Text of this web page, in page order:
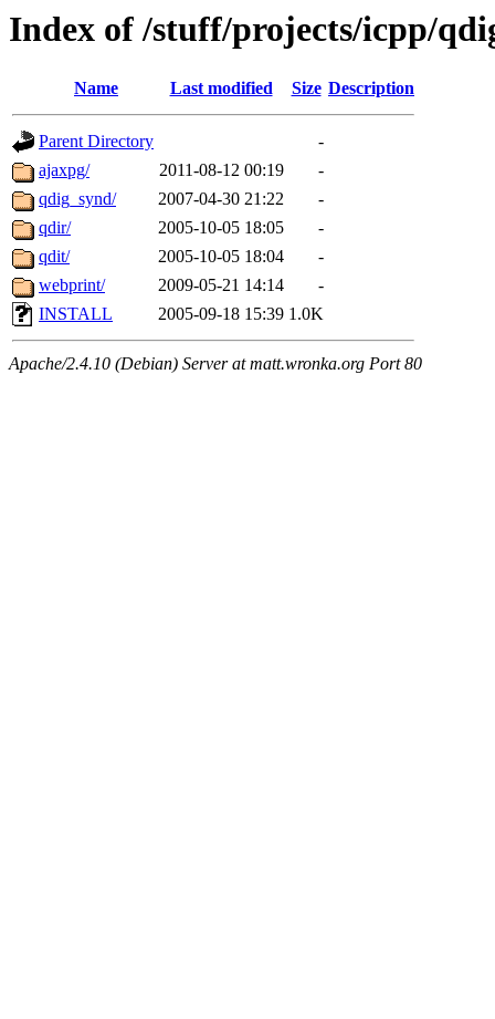
Index of /stuff/projects/icpp/
Name Last modified Size Description
Parent Directory
-
ajaxpg/
2011-08-12 00:19
-
qdig_synd/
2007-04-30 21:22
-
qdir/
2005-10-05 18:05
-
qdit/
2005-10-05 18:04
-
webprint/
2009-05-21 14:14
-
INSTALL
2005-09-18 15:39 1.0K
Apache/2.4.10 (Debian) Server at matt.wronka.org Port 80